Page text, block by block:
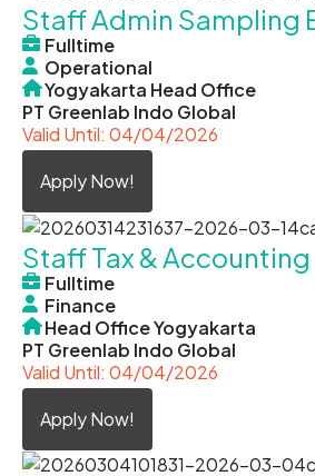
Staff Admin Sampling
Fulltime
Operational
Yogyakarta Head Office
PT Greenlab Indo Global
Valid Until: 04/04/2026
Apply Now!
Staff Tax & Accounting
Fulltime
Finance
Head Office Yogyakarta
PT Greenlab Indo Global
Valid Until: 04/04/2026
Apply Now!